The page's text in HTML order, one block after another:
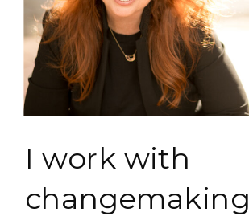
I work with
changemaking